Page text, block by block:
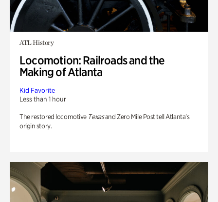
ATL History
Locomotion: Railroads and the
Making of Atlanta
Kid Favorite
Less than 1 hour
The restored locomotive Texasand Zero Mile Post tell Atlanta’s
origin story.